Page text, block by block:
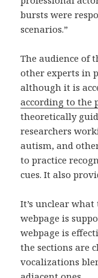
bursts were
scenarios.”
The audience of
other experts in
although it is
according to the
theoretically
researchers
autism, and
to practice
cues. It also
It’s unclear what
webpage is
webpage is
the sections are
vocalizations